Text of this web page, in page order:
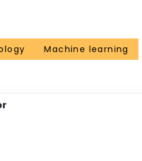
Machine learning